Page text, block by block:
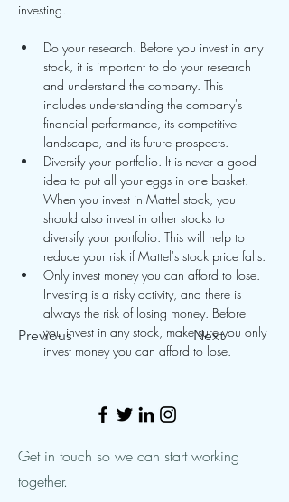
Previous Next
investing.
Do your research. Before you invest in any
stock, it is important to do your research
and understand the company. This
includes understanding the company's
financial performance, its competitive
landscape, and its future prospects.
Diversify your portfolio. It is never a good
idea to put all your eggs in one basket.
When you invest in Mattel stock, you
should also invest in other stocks to
diversify your portfolio. This will help to
reduce your risk if Mattel's stock price falls.
Only invest money you can afford to lose.
Investing is a risky activity, and there is
always the risk of losing money. Before
you invest in any stock, make sure you only
invest money you can afford to lose.
Get in touch so we can start working
together.